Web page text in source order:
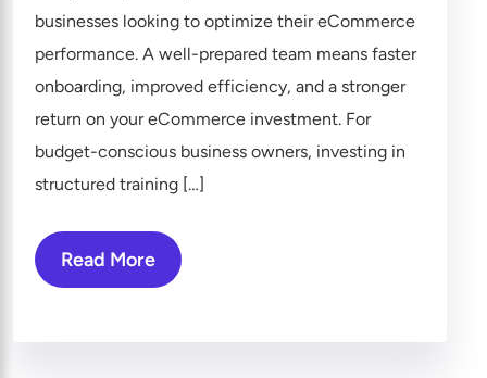
businesses looking to optimize their eCommerce
performance. A well-prepared team means faster
onboarding, improved efficiency, and a stronger
return on your eCommerce investment. For
budget-conscious business owners, investing in
structured training […]
Read More